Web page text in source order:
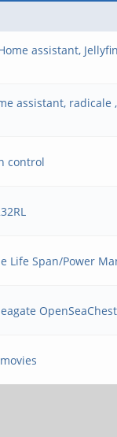
assistant,
assistant, radicale
control
Life Span/Power